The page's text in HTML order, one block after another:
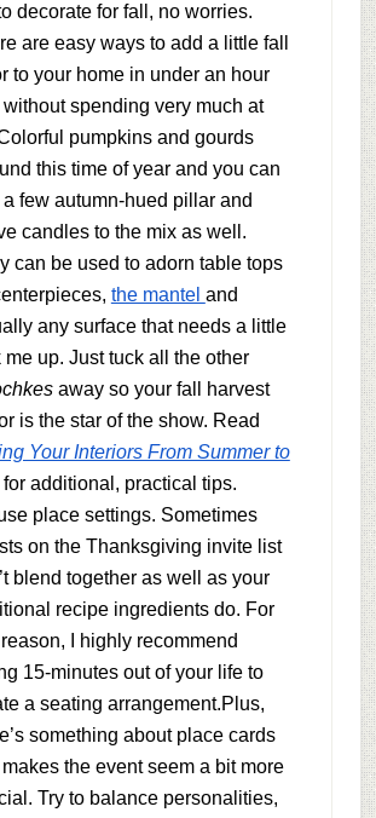
decorate for fall, no worries.
are easy ways to add a little fall
to your home in under an hour
spending very much at
pumpkins and gourds
this time of year and you can
few autumn-hued pillar and
candles to the mix as well.
can be used to adorn table tops
the mantel and
any surface that needs a little
me up. Just tuck all the other
away so your fall harvest
is the star of the show. Read
Your Interiors From Summer to
additional, practical tips.
place settings. Sometimes
on the Thanksgiving invite list
blend together as well as your
recipe ingredients do. For
I highly recommend
15-minutes out of your life to
a seating arrangement.Plus,
something about place cards
the event seem a bit more
Try to balance personalities,